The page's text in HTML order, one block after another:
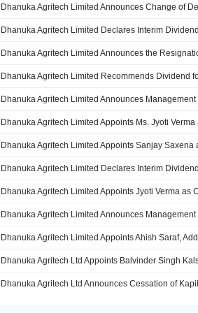
Dhanuka Agritech Limited Announces
Dhanuka Agritech Limited Appoints Ahish Saraf,
Dhanuka Agritech Ltd Appoints Balvinder Singh
Dhanuka Agritech Ltd Announces Cessation of